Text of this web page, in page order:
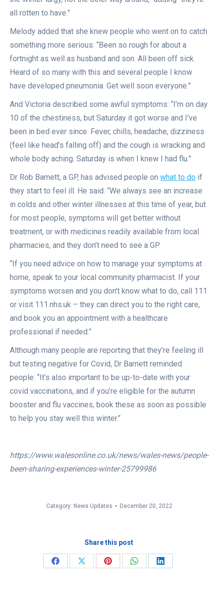
all rotten to have.”
Melody added that she knew people who went on to catch
something more serious: “Been so rough for about a
fortnight as well as husband and son. All been off sick.
Heard of so many with this and several people I know
have developed pneumonia. Get well soon everyone.”
And Victoria described some awful symptoms: “I’m on day
10 of the chestiness, but Saturday it got worse and I’ve
been in bed ever since. Fever, chills, headache, dizziness
(feel like head’s falling off) and the cough is wracking and
whole body aching. Saturday is when I knew I had flu.”
Dr Rob Barnett, a GP, has advised people on what to do if
they start to feel ill. He said: “We always see an increase
in colds and other winter illnesses at this time of year, but
for most people, symptoms will get better without
treatment, or with medicines readily available from local
pharmacies, and they don’t need to see a GP.
“If you need advice on how to manage your symptoms at
home, speak to your local community pharmacist. If your
symptoms worsen and you don’t know what to do, call 111
or visit 111.nhs.uk – they can direct you to the right care,
and book you an appointment with a healthcare
professional if needed.”
Although many people are reporting that they’re feeling ill
but testing negative for Covid, Dr Barnett reminded
people: “It’s also important to be up-to-date with your
covid vaccinations, and if you’re eligible for the autumn
booster and flu vaccines, book these as soon as possible
to help you stay well this winter.”
https://www.walesonline.co.uk/news/wales-news/people-
been-sharing-experiences-winter-25799986
Category: News Updates December 20, 2022
Share this post
Share
Share
Share
Share
Share